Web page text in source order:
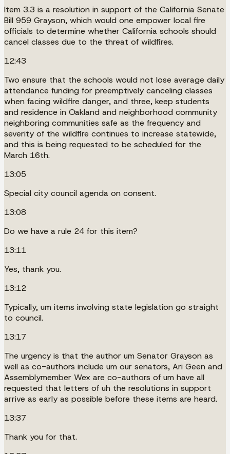
Item 3.3 is a resolution in support of the California Senate
Bill 959 Grayson, which would one empower local fire
officials to determine whether California schools should
cancel classes due to the threat of wildfires.
12:43
Two ensure that the schools would not lose average daily
attendance funding for preemptively canceling classes
when facing wildfire danger, and three, keep students
and residence in Oakland and neighborhood community
neighboring communities safe as the frequency and
severity of the wildfire continues to increase statewide,
and this is being requested to be scheduled for the
March 16th.
13:05
Special city council agenda on consent.
13:08
Do we have a rule 24 for this item?
13:11
Yes, thank you.
13:12
Typically, um items involving state legislation go straight
to council.
13:17
The urgency is that the author um Senator Grayson as
well as co-authors include um our senators, Ari Geen and
Assemblymember Wex are co-authors of um have all
requested that letters of uh the resolutions in support
arrive as early as possible before these items are heard.
13:37
Thank you for that.